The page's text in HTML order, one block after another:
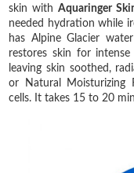
skin withAquaringer
needed hydration while
has Alpine Glacier
restores skin for
leaving skin soothed,
or Natural Moisturizing
cells. It takes 15 to 20